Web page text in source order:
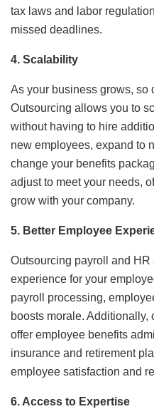
tax laws and labor
missed deadlines.
4. Scalability
As your business grows, so
Outsourcing allows you to
without having to hire
new employees, expand to
change your benefits
adjust to meet your needs,
grow with your company.
5. Better Employee
Outsourcing payroll and
experience for your
payroll processing,
boosts morale.
offer employee benefits
insurance and retirement
employee satisfaction and
6. Access to Expertise